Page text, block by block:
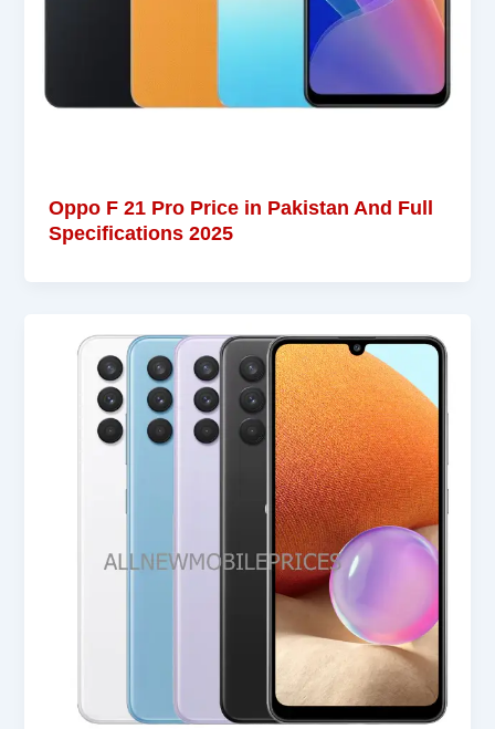
Oppo F 21 Pro Price in Pakistan And Full
Specifications 2025